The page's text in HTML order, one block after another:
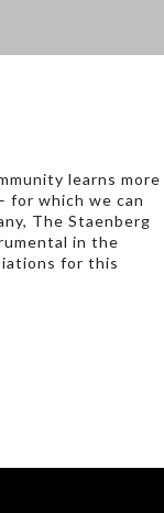
learns more
for which we can
The Staenberg
in the
for this